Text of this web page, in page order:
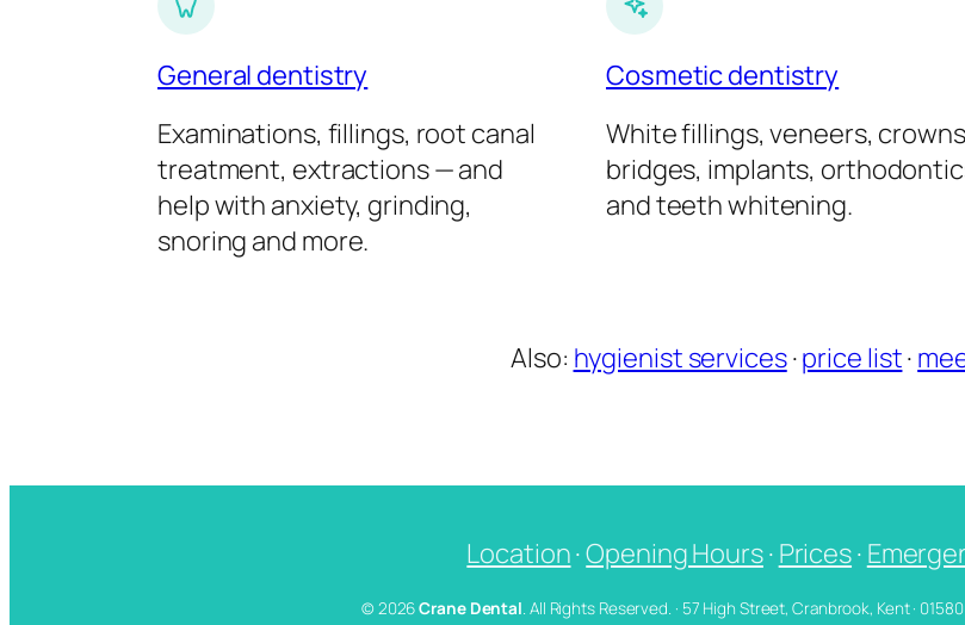
General dentistry
Examinations, fillings, root canal
treatment, extractions — and
help with anxiety, grinding,
snoring and more.
Cosmetic dentistry
White fillings, veneers,
bridges, implants,
and teeth whitening.
Also: hygienist services·price list·
Location·Opening Hours· Prices·
© 2026Crane Dental. All Rights Reserved. · 57 High Street, Cranbrook, Kent ·